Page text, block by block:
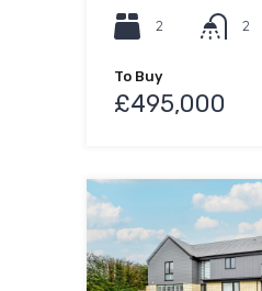
2 2
To Buy
£495,000